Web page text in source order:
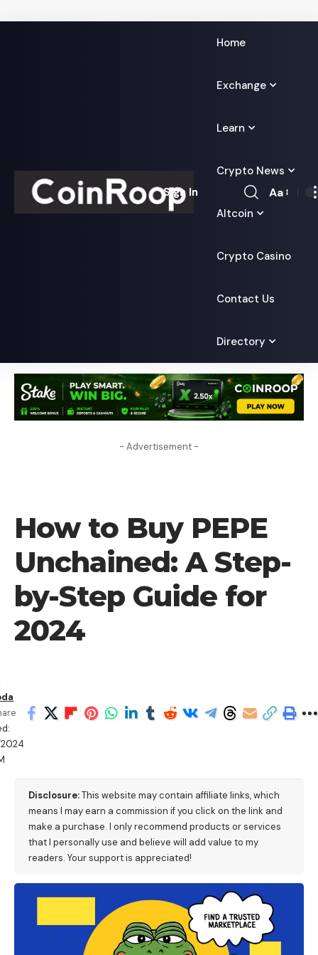
Home
Exchange
Learn
Crypto News
Altcoin
Crypto Casino
Contact Us
Directory
Sign In
Font
Aa
- Advertisement -
How to Buy PEPE
Unchained: A Step-
by-Step Guide for
2024
Disclosure:This website may contain affiliate links, which
means I may earn a commission if you click on the link and
make a purchase. I only recommend products or services
that I personally use and believe will add value to my
readers. Your support is appreciated!